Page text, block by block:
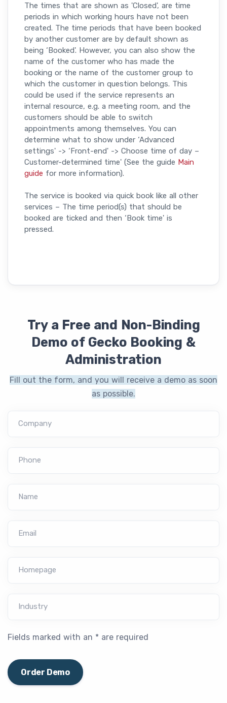
The times that are shown as 'Closed', are time
periods in which working hours have not been
created. The time periods that have been booked
by another customer are by default shown as
being ‘Booked'. However, you can also show the
name of the customer who has made the
booking or the name of the customer group to
which the customer in question belongs. This
could be used if the service represents an
internal resource, e.g. a meeting room, and the
customers should be able to switch
appointments among themselves. You can
determine what to show under ‘Advanced
settings' -> ‘Front-end' -> Choose time of day –
Customer-determined time' (See the guide Main
guide for more information).
The service is booked via quick book like all other
services – The time period(s) that should be
booked are ticked and then ‘Book time' is
pressed.
Try a Free and Non-Binding
Demo of Gecko Booking &
Administration
Fill out the form, and you will receive a demo as soon
as possible.
Company
Phone
Name
Email
Homepage
Industry
Fields marked with an * are required
Order Demo